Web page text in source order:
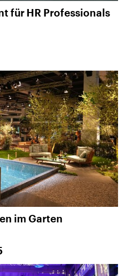
für HR Professionals
im Garten